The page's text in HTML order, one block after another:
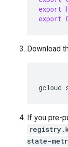
export
export
Download
gcloud
If you pre-
state-